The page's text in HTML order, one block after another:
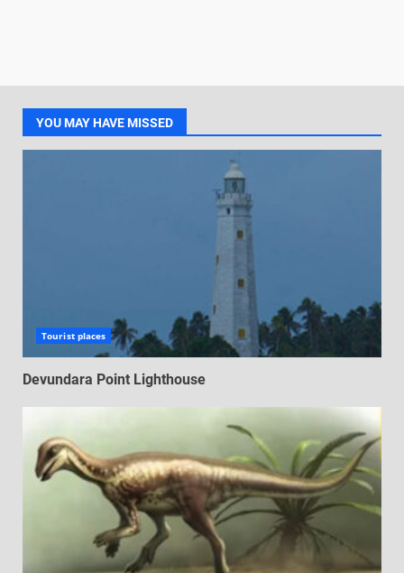
YOU MAY HAVE MISSED
Tourist places
Devundara Point Lighthouse